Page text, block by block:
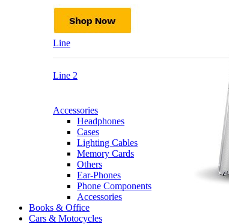
Line
Line 2
Accessories
Headphones
Cases
Lighting Cables
Memory Cards
Others
Ear-Phones
Phone Components
Accessories
Books & Office
Cars & Motocycles